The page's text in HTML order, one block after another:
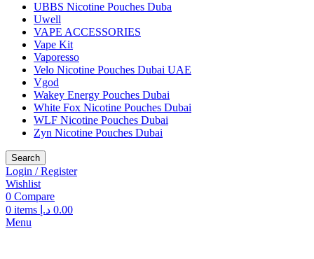
UBBS Nicotine Pouches Duba
Uwell
VAPE ACCESSORIES
Vape Kit
Vaporesso
Velo Nicotine Pouches Dubai UAE
Vgod
Wakey Energy Pouches Dubai
White Fox Nicotine Pouches Dubai
WLF Nicotine Pouches Dubai
Zyn Nicotine Pouches Dubai
Search
Login / Register
Wishlist
0 Compare
0 items 0.00 د.إ
Menu